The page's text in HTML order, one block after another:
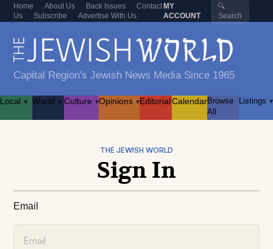
Home About Us Back Issues
Contact
Us
Subscribe Advertise With Us
MY
ACCOUNT
🔍
Search
Capital Region's Jewish News Media Since 1965
Local ▾ World ▾ Culture ▾Opinions ▾EditorialCalendarBrowse
All
Listings ▾
THE JEWISH WORLD
Sign In
Email